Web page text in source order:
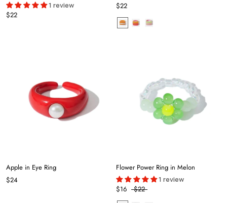
1 review
$22
$22
Apple in Eye Ring
$24
Flower Power Ring in Melon
1 review
$16 $22